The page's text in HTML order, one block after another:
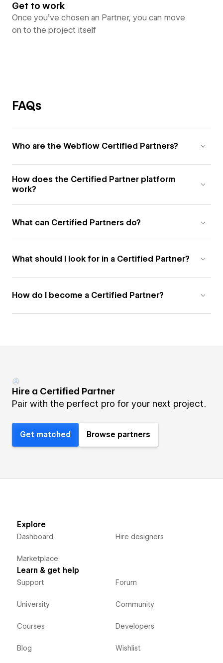
Get to work
Once you’ve chosen an Partner, you can move
on to the project itself
FAQs
Who are the Webflow Certified Partners?
How does the Certified Partner platform
work?
What can Certified Partners do?
What should I look for in a Certified Partner?
How do I become a Certified Partner?
Hire a Certified Partner
Pair with the perfect pro for your next project.
Get matched Browse partners
Explore
Dashboard
Marketplace
Hire designers
Learn & get help
Support
University
Courses
Blog
Forum
Community
Developers
Wishlist